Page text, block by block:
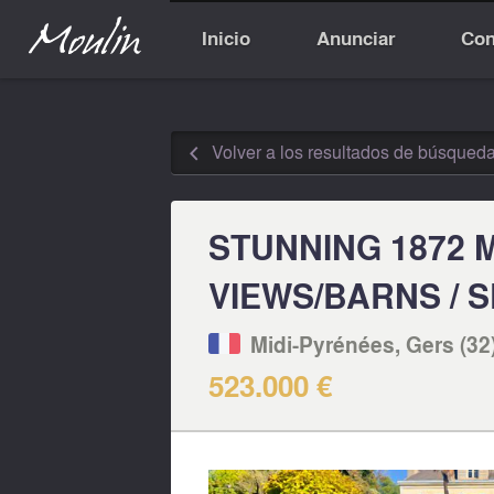
Inicio Anunciar
◅ Volver a los resultados de
STUNNING 1872
VIEWS/BARNS /
Midi-Pyrénées, Gers
523.000 €